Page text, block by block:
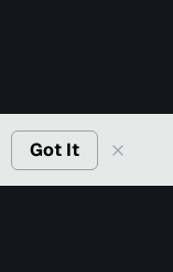
Got It